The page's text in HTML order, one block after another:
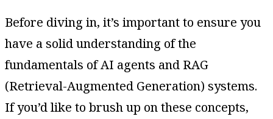
Before diving in, it’s important to ensure you
have a solid understanding of the
fundamentals of AI agents and RAG
(Retrieval-Augmented Generation) systems.
If you’d like to brush up on these concepts,